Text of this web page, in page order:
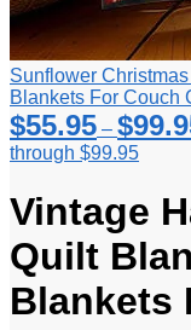
Sunflower
Blankets For Couch
$55.95 – $
through $99.95
Vintage
Quilt
Blankets